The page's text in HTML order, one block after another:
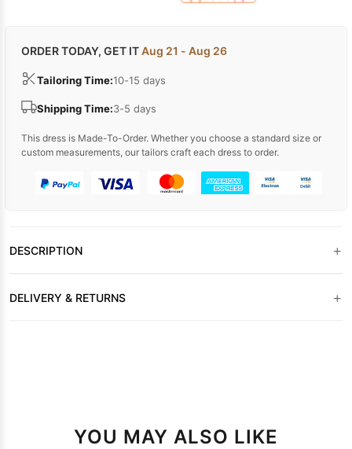
ORDER TODAY, GET ITAug 21 - Aug 26
Tailoring Time:10-15 days
Shipping Time:3-5 days
This dress is Made-To-Order. Whether you choose a standard size or
custom measurements, our tailors craft each dress to order.
DESCRIPTION +
DELIVERY & RETURNS +
YOU MAY ALSO LIKE